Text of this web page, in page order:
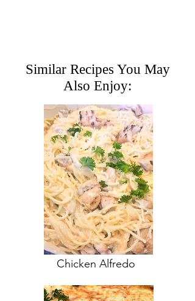
Similar Recipes You May
Also Enjoy:
Chicken Alfredo